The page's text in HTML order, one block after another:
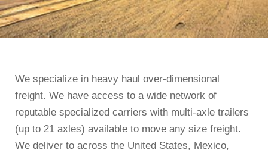
We specialize in heavy haul over-dimensional
freight. We have access to a wide network of
reputable specialized carriers with multi-axle trailers
(up to 21 axles) available to move any size freight.
We deliver to across the United States, Mexico,